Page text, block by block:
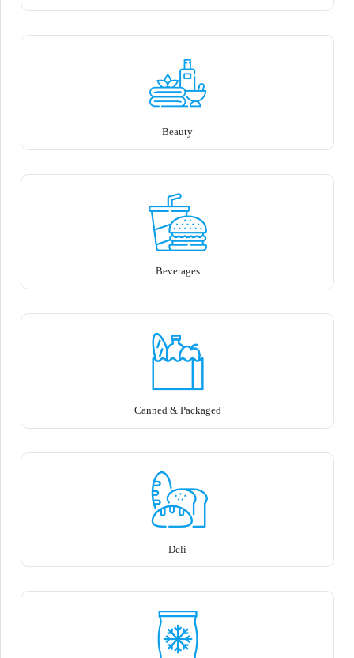
Beauty
Beverages
Canned & Packaged
Deli